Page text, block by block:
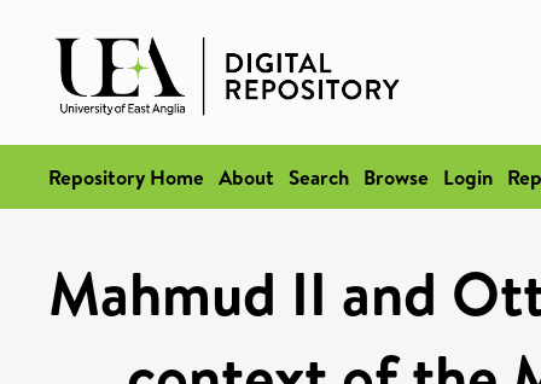
Repository Home About Search Browse Login
Mahmud II and